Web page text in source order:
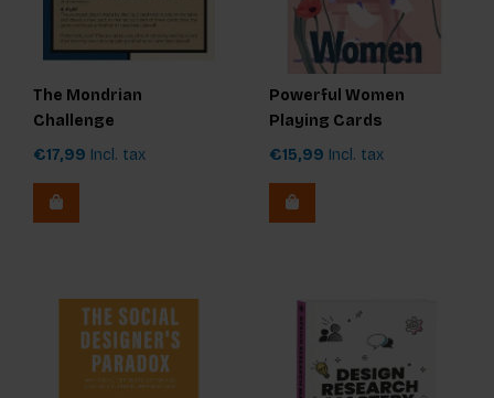
The Mondrian
Challenge
€17,99 Incl. tax
Powerful Women
Playing Cards
€15,99 Incl. tax